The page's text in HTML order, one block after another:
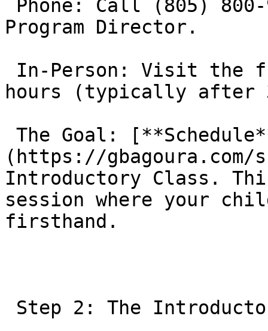
Program Director.
hours (typically after
(https://gbagoura.com/
Introductory Class.
session where your
firsthand.